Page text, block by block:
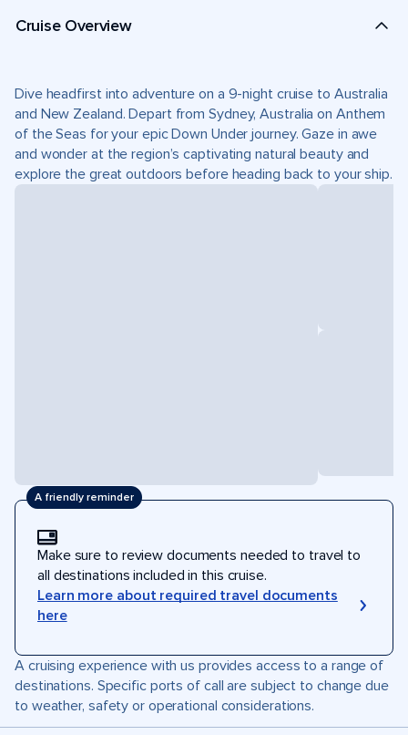
Cruise Overview
Dive headfirst into adventure on a 9-night cruise to Australia
and New Zealand. Depart from Sydney, Australia on Anthem
of the Seas for your epic Down Under journey. Gaze in awe
and wonder at the region’s captivating natural beauty and
explore the great outdoors before heading back to your ship.
A friendly reminder
Make sure to review documents needed to travel to
all destinations included in this cruise.
Learn more about required travel documents
here
A cruising experience with us provides access to a range of
destinations. Specific ports of call are subject to change due
to weather, safety or operational considerations.